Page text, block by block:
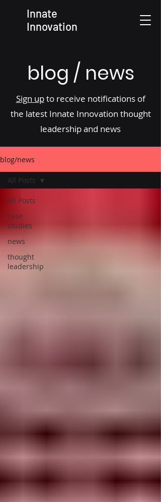
Innate
Innovation
blog / news
Sign upto receive notifications of
the latest Innate Innovation thought
leadership and news
blog/news
All Posts
case
studies
news
thought
leadership
All Posts